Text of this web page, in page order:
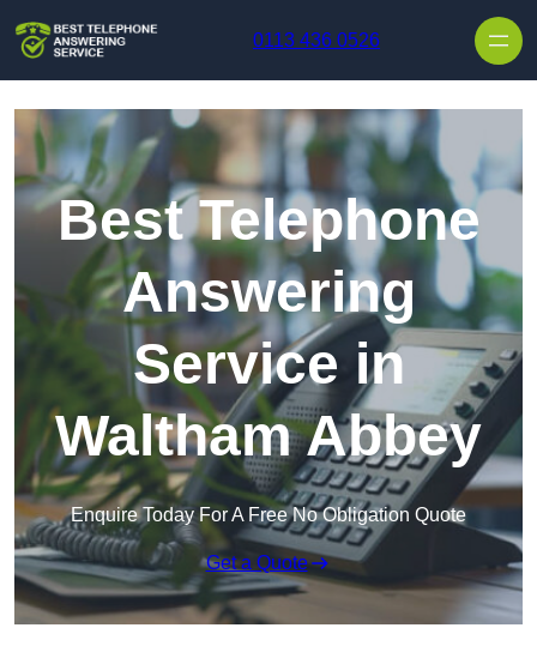
0113 436 0526
Best Telephone
Answering
Service in
Waltham Abbey
Enquire Today For A Free No Obligation Quote
Get a Quote